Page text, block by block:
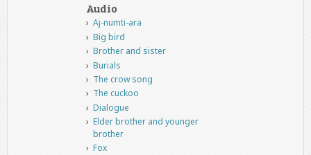
Audio
Aj-numti-ara
Big bird
Brother and sister
Burials
The crow song
The cuckoo
Dialogue
Elder brother and younger
brother
Fox